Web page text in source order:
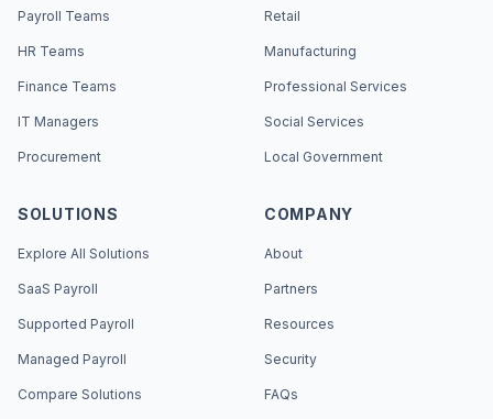
Payroll Teams
HR Teams
Finance Teams
IT Managers
Procurement
Retail
Manufacturing
Professional Services
Social Services
Local Government
SOLUTIONS
Explore All Solutions
SaaS Payroll
Supported Payroll
Managed Payroll
Compare Solutions
COMPANY
About
Partners
Resources
Security
FAQs